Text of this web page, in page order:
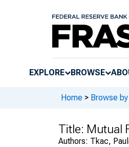
EXPLORE BROWSE
Home > Browse
Title: Mutual
Authors: Tkac,